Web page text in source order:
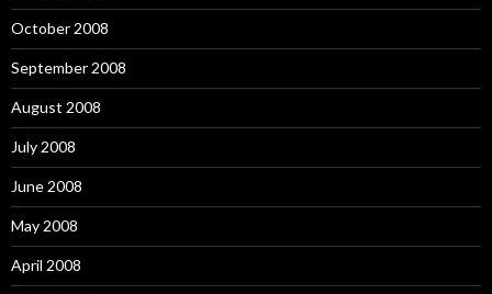
October 2008
September 2008
August 2008
July 2008
June 2008
May 2008
April 2008